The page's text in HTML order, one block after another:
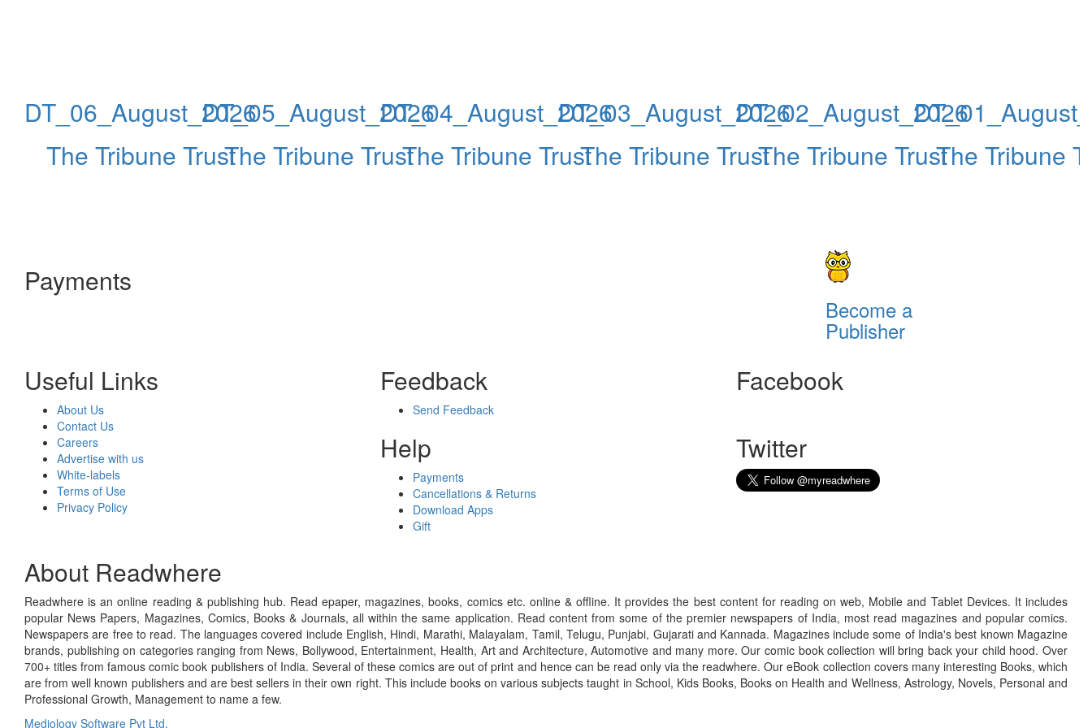
DT_06_August_2026
The Tribune Trust
DT_05_August_2026
The Tribune Trust
DT_04_August_2026
The Tribune Trust
DT_03_August_2026
The Tribune Trust
DT_02_August_2026
The Tribune TrustThe Tribune
Payments
Become a
Publisher
Useful Links
About Us
Contact Us
Careers
Advertise with us
White-labels
Terms of Use
Privacy Policy
Feedback
Send Feedback
Help
Payments
Cancellations & Returns
Download Apps
Gift
Facebook
Twitter
About Readwhere
Readwhere is an online reading & publishing hub. Read epaper, magazines, books, comics etc. online & offline. It provides the best content for reading on web, Mobile and Tablet Devices. It includes
popular News Papers, Magazines, Comics, Books & Journals, all within the same application. Read content from some of the premier newspapers of India, most read magazines and popular comics.
Newspapers are free to read. The languages covered include English, Hindi, Marathi, Malayalam, Tamil, Telugu, Punjabi, Gujarati and Kannada. Magazines include some of India's best known Magazine
brands, publishing on categories ranging from News, Bollywood, Entertainment, Health, Art and Architecture, Automotive and many more. Our comic book collection will bring back your child hood. Over
700+ titles from famous comic book publishers of India. Several of these comics are out of print and hence can be read only via the readwhere. Our eBook collection covers many interesting Books, which
are from well known publishers and are best sellers in their own right. This include books on various subjects taught in School, Kids Books, Books on Health and Wellness, Astrology, Novels, Personal and
Professional Growth, Management to name a few.
Mediology Software Pvt Ltd.